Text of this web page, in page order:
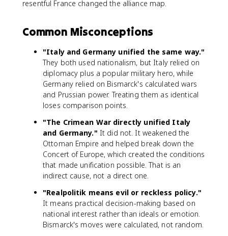
resentful France changed the alliance map.
Common Misconceptions
"Italy and Germany unified the same way."
They both used nationalism, but Italy relied on
diplomacy plus a popular military hero, while
Germany relied on Bismarck's calculated wars
and Prussian power. Treating them as identical
loses comparison points.
"The Crimean War directly unified Italy
and Germany." It did not. It weakened the
Ottoman Empire and helped break down the
Concert of Europe, which created the conditions
that made unification possible. That is an
indirect cause, not a direct one.
"Realpolitik means evil or reckless policy."
It means practical decision-making based on
national interest rather than ideals or emotion.
Bismarck's moves were calculated, not random.